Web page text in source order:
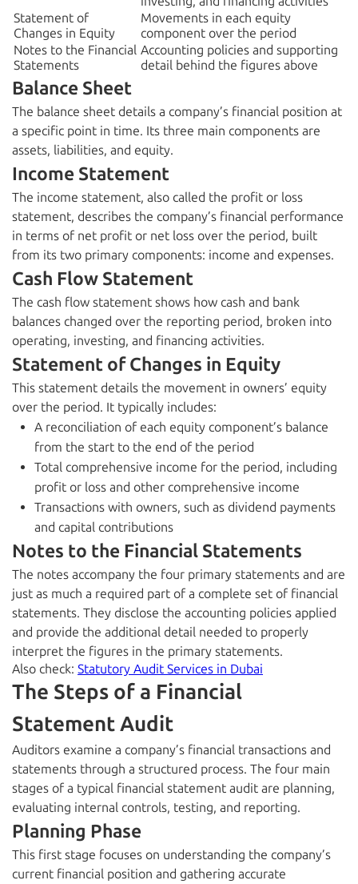
Statement of
Changes in Equity
Movements in each equity
component over the period
Notes to the Financial
Statements
Accounting policies and supporting
detail behind the figures above
Balance Sheet
The balance sheet details a company’s financial position at
a specific point in time. Its three main components are
assets, liabilities, and equity.
Income Statement
The income statement, also called the profit or loss
statement, describes the company’s financial performance
in terms of net profit or net loss over the period, built
from its two primary components: income and expenses.
Cash Flow Statement
The cash flow statement shows how cash and bank
balances changed over the reporting period, broken into
operating, investing, and financing activities.
Statement of Changes in Equity
This statement details the movement in owners’ equity
over the period. It typically includes:
A reconciliation of each equity component’s balance
from the start to the end of the period
Total comprehensive income for the period, including
profit or loss and other comprehensive income
Transactions with owners, such as dividend payments
and capital contributions
Notes to the Financial Statements
The notes accompany the four primary statements and are
just as much a required part of a complete set of financial
statements. They disclose the accounting policies applied
and provide the additional detail needed to properly
interpret the figures in the primary statements.
Also check: Statutory Audit Services in Dubai
The Steps of a Financial
Statement Audit
Auditors examine a company’s financial transactions and
statements through a structured process. The four main
stages of a typical financial statement audit are planning,
evaluating internal controls, testing, and reporting.
Planning Phase
This first stage focuses on understanding the company’s
current financial position and gathering accurate